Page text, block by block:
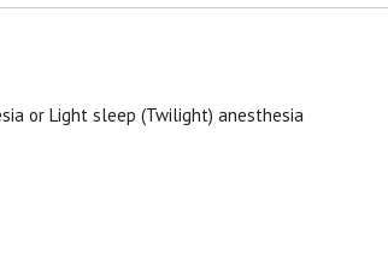
or Light sleep (Twilight) anesthesia